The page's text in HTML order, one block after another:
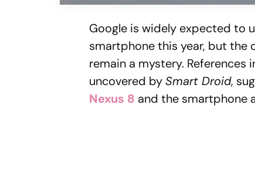
Google is widely expected to
smartphone this year, but
remain a mystery. References
uncovered bySmart Droid,
Nexus 8 and the smartphone